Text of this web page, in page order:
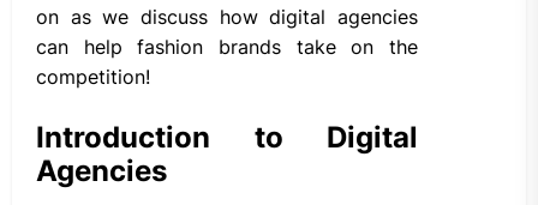
on as we discuss how digital agencies
can help fashion brands take on the
competition!
Introduction to Digital
Agencies